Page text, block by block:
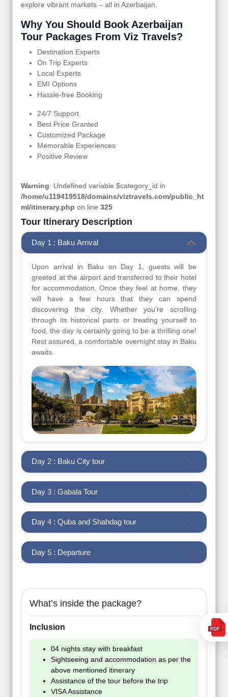
explore vibrant markets – all in Azerbaijan.
Why You Should Book Azerbaijan
Tour Packages From Viz Travels?
Destination Experts
On Trip Experts
Local Experts
EMI Options
Hassle-free Booking
24/7 Support
Best Price Granted
Customized Package
Memorable Experiences
Positive Review
Warning: Undefined variable $category_id in
/home/u119419518/domains/viztravels.com/public_ht
ml/itinerary.php on line 325
Tour Itinerary Description
Day 1 : Baku Arrival
Upon arrival in Baku on Day 1, guests will be
greeted at the airport and transferred to their hotel
for accommodation. Once they feel at home, they
will have a few hours that they can spend
discovering the city. Whether you’re scrolling
through its historical parts or treating yourself to
food, the day is certainly going to be a thrilling one!
Rest assured, a comfortable overnight stay in Baku
awaits.
Day 2 : Baku City tour
Day 3 : Gabala Tour
Day 4 : Quba and Shahdag tour
Day 5 : Departure
What’s inside the package?
Inclusion
04 nights stay with breakfast
Sightseeing and accommodation as per the
above mentioned itinerary
Assistance of the tour before the trip
VISA Assistance